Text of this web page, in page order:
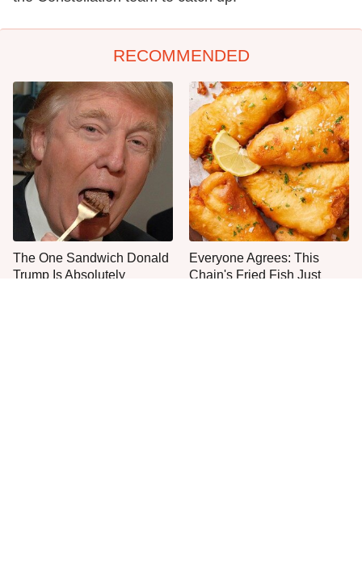
RECOMMENDED
The One Sandwich Donald
Trump Is Absolutely
Everyone Agrees: This
Chain's Fried Fish Just